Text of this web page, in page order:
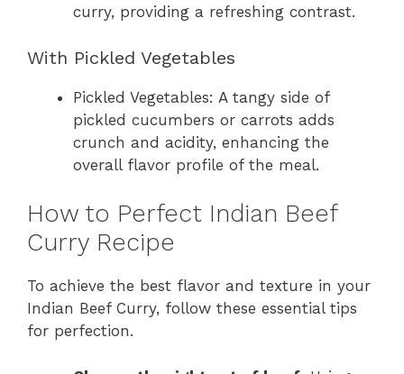
curry, providing a refreshing contrast.
With Pickled Vegetables
Pickled Vegetables: A tangy side of
pickled cucumbers or carrots adds
crunch and acidity, enhancing the
overall flavor profile of the meal.
How to Perfect Indian Beef
Curry Recipe
To achieve the best flavor and texture in your
Indian Beef Curry, follow these essential tips
for perfection.